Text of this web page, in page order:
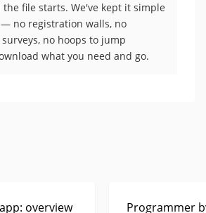
file starts. We've kept it simple
— no registration walls, no
no hoops to jump
what you need and go.
overview
Programmer